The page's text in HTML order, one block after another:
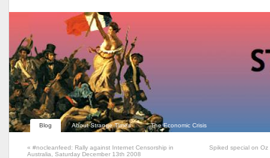
Blog About Strange Times The Economic Crisis
« #nocleanfeed: Rally against Internet Censorship in
Australia, Saturday December 13th 2008
Spiked special on